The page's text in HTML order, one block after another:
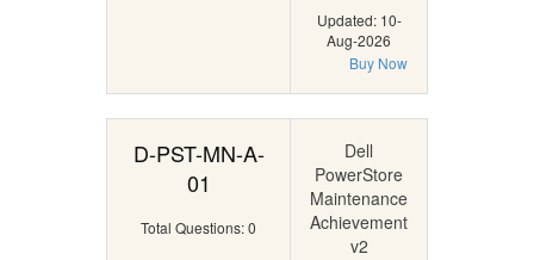
Updated: 10-
Aug-2026
Buy Now
D-PST-MN-A-
01
Total Questions: 0
Dell
PowerStore
Maintenance
Achievement
v2